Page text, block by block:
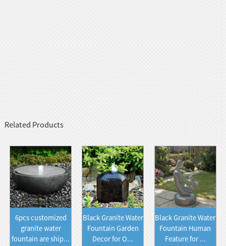
Related Products
6pcs customized
granite water
fountain are ship...
Black Granite Water
Fountain Garden
Decor for O...
Black Granite Water
Fountain Human
Feature for ...